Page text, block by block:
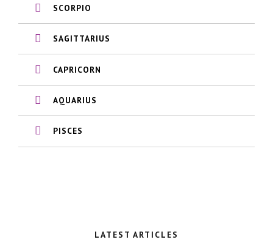
SCORPIO
SAGITTARIUS
CAPRICORN
AQUARIUS
PISCES
LATEST ARTICLES